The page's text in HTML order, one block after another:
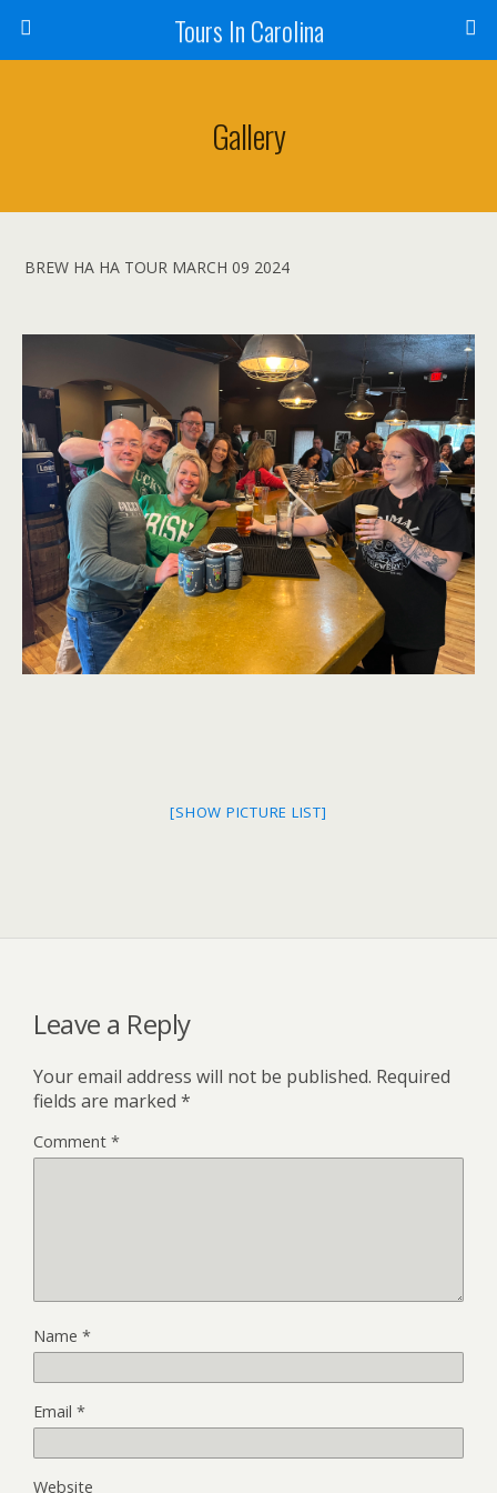
Tours In Carolina
Gallery
BREW HA HA TOUR MARCH 09 2024
[SHOW PICTURE LIST]
Leave a Reply
Your email address will not be published. Required
fields are marked *
Comment *
Name *
Email *
Website